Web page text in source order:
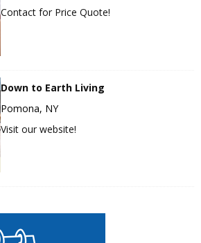
Contact for Price Quote!
Down to Earth Living
Pomona, NY
Visit our website!